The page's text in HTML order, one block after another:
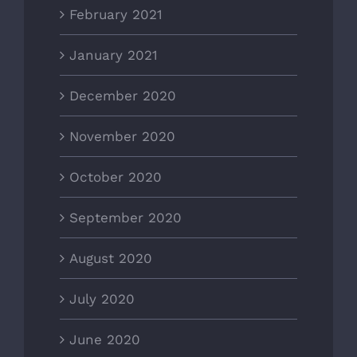
February 2021
January 2021
December 2020
November 2020
October 2020
September 2020
August 2020
July 2020
June 2020